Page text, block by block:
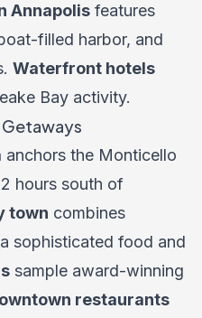
Annapolis features
filled harbor, and
Waterfront hotels
Bay activity.
anchors the Monticello
hours south of
town combines
sophisticated food and
sample award-winning
restaurants